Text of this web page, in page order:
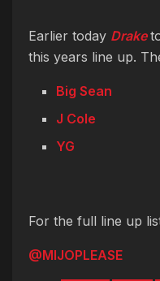
Earlier today Drake
this years line up.
Big Sean
J Cole
YG
For the full line up
@MIJOPLEASE